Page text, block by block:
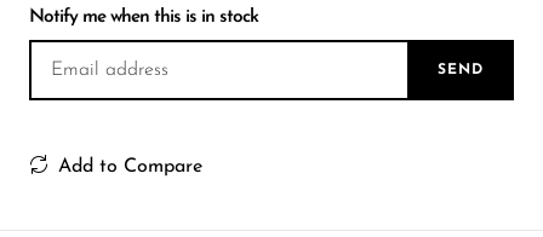
Notify me when this is in stock
SEND
Add to Compare